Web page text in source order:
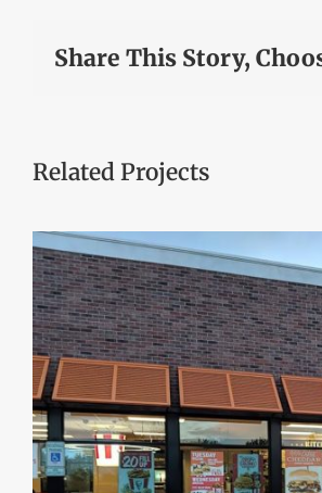
Share This Story,
Related Projects